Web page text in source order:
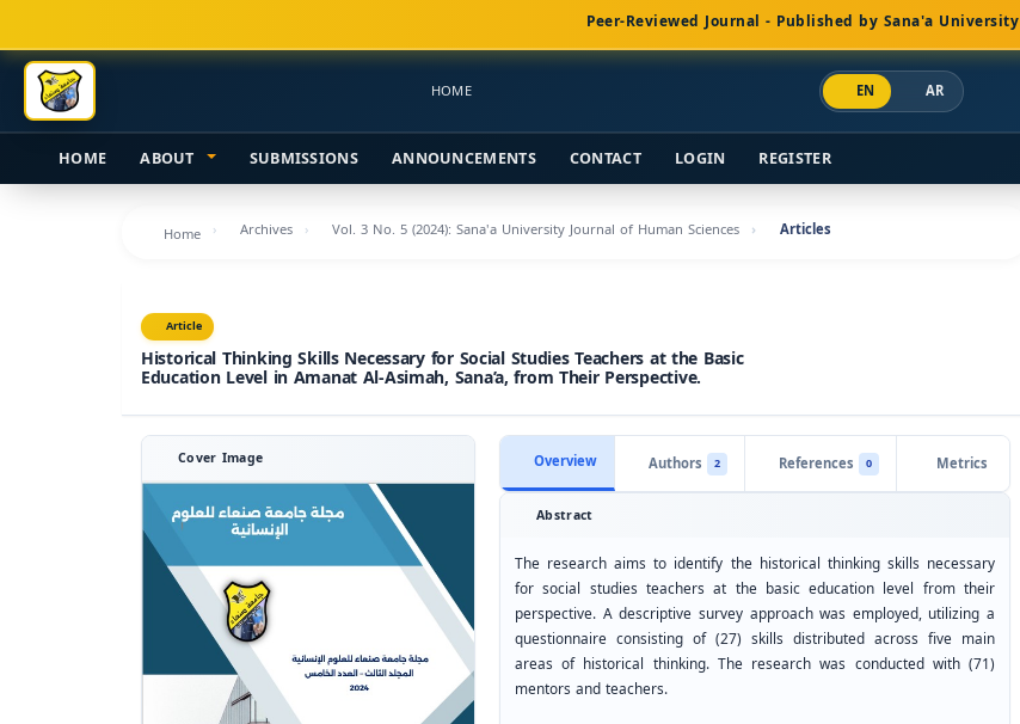
Navigation
Main
Content
Sidebar
Peer-Reviewed Journal - Published by Sana'a University
HOME EN AR
HOME ABOUT SUBMISSIONS ANNOUNCEMENTS CONTACT LOGIN REGISTER
Home Archives Vol. 3 No. 5 (2024): Sana'a University Journal of Human Sciences Articles
Article
Historical Thinking Skills Necessary for Social Studies Teachers at the Basic
Education Level in Amanat Al-Asimah, Sana’a, from Their Perspective.
Cover Image Overview Authors 2 References 0 Metrics
Abstract
The research aims to identify the historical thinking skills necessary
for social studies teachers at the basic education level from their
perspective. A descriptive survey approach was employed, utilizing a
questionnaire consisting of (27) skills distributed across five main
areas of historical thinking. The research was conducted with (71)
mentors and teachers.